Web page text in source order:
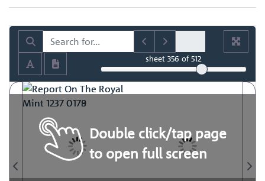
sheet 356 of 512
Double click/tap page
to open full screen